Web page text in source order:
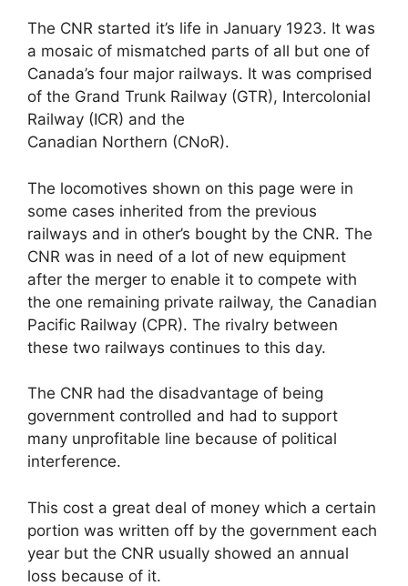
The CNR started it’s life in January 1923. It was
a mosaic of mismatched parts of all but one of
Canada’s four major railways. It was comprised
of the Grand Trunk Railway (GTR), Intercolonial
Railway (ICR) and the
Canadian Northern (CNoR).
The locomotives shown on this page were in
some cases inherited from the previous
railways and in other’s bought by the CNR. The
CNR was in need of a lot of new equipment
after the merger to enable it to compete with
the one remaining private railway, the Canadian
Pacific Railway (CPR). The rivalry between
these two railways continues to this day.
The CNR had the disadvantage of being
government controlled and had to support
many unprofitable line because of political
interference.
This cost a great deal of money which a certain
portion was written off by the government each
year but the CNR usually showed an annual
loss because of it.